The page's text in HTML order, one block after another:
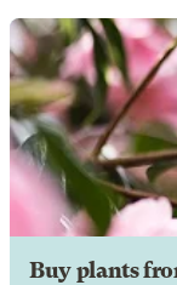
Buy plants